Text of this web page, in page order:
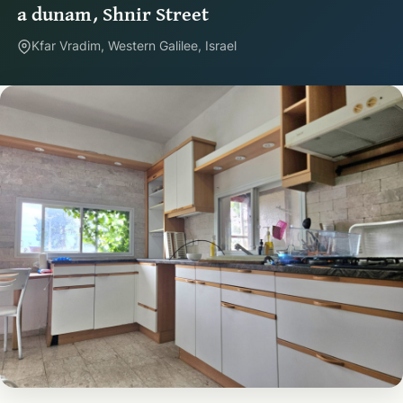
a dunam, Shnir Street
Kfar Vradim, Western Galilee, Israel